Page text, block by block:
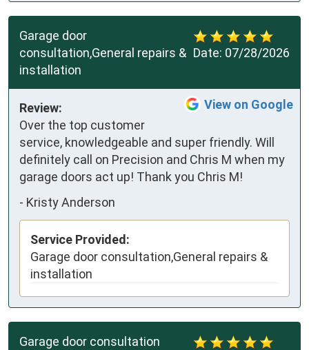
Date: 07/28/2026
Garage door
consultation,General repairs &
installation
View on Google
Review:
Over the top customer
service, knowledgeable and super friendly. Will
definitely call on Precision and Chris M when my
garage doors act up! Thank you Chris M!
- Kristy Anderson
Service Provided:
Garage door consultation,General repairs &
installation
Garage door consultation